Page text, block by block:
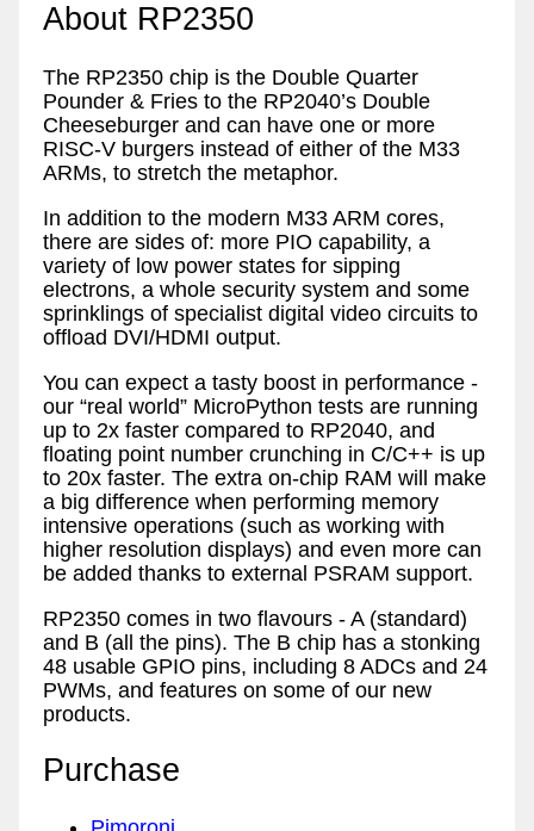
About RP2350
The RP2350 chip is the Double Quarter
Pounder & Fries to the RP2040’s Double
Cheeseburger and can have one or more
RISC-V burgers instead of either of the M33
ARMs, to stretch the metaphor.
In addition to the modern M33 ARM cores,
there are sides of: more PIO capability, a
variety of low power states for sipping
electrons, a whole security system and some
sprinklings of specialist digital video circuits to
offload DVI/HDMI output.
You can expect a tasty boost in performance -
our “real world” MicroPython tests are running
up to 2x faster compared to RP2040, and
floating point number crunching in C/C++ is up
to 20x faster. The extra on-chip RAM will make
a big difference when performing memory
intensive operations (such as working with
higher resolution displays) and even more can
be added thanks to external PSRAM support.
RP2350 comes in two flavours - A (standard)
and B (all the pins). The B chip has a stonking
48 usable GPIO pins, including 8 ADCs and 24
PWMs, and features on some of our new
products.
Purchase